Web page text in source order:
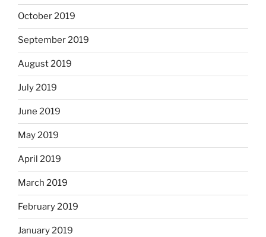
October 2019
September 2019
August 2019
July 2019
June 2019
May 2019
April 2019
March 2019
February 2019
January 2019